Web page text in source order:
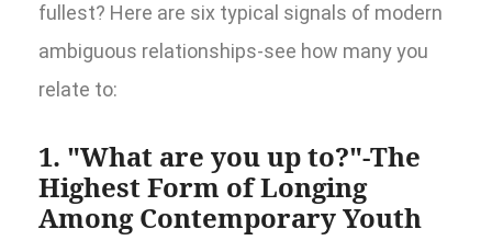
fullest? Here are six typical signals of modern
ambiguous relationships-see how many you
relate to:
1. "What are you up to?"-The
Highest Form of Longing
Among Contemporary Youth